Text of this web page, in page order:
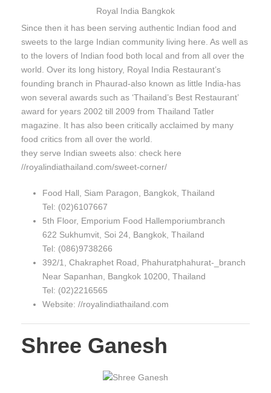
Royal India Bangkok
Since then it has been serving authentic Indian food and
sweets to the large Indian community living here. As well as
to the lovers of Indian food both local and from all over the
world. Over its long history, Royal India Restaurant’s
founding branch in Phaurad-also known as little India-has
won several awards such as ‘Thailand’s Best Restaurant’
award for years 2002 till 2009 from Thailand Tatler
magazine. It has also been critically acclaimed by many
food critics from all over the world.
they serve Indian sweets also: check here
//royalindiathailand.com/sweet-corner/
Food Hall, Siam Paragon, Bangkok, Thailand
Tel: (02)6107667
5th Floor, Emporium Food Hallemporiumbranch
622 Sukhumvit, Soi 24, Bangkok, Thailand
Tel: (086)9738266
392/1, Chakraphet Road, Phahuratphahurat-_branch
Near Sapanhan, Bangkok 10200, Thailand
Tel: (02)2216565
Website: //royalindiathailand.com
Shree Ganesh